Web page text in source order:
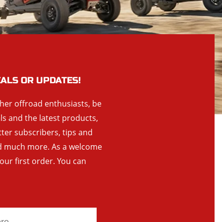
OR UPDATES!
offroad enthusiasts, be
and the latest products,
subscribers, tips and
more. As a welcome
first order. You can